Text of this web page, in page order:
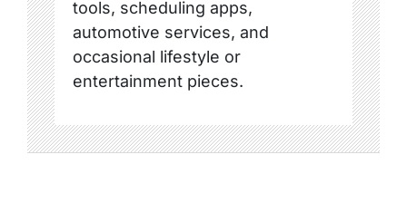
tools, scheduling apps,
automotive services, and
occasional lifestyle or
entertainment pieces.